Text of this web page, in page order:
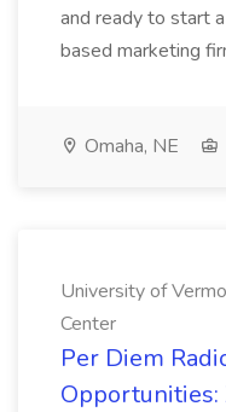
and ready to start
based marketing
Omaha, NE
University of
Center
Per Diem
Opportunities: